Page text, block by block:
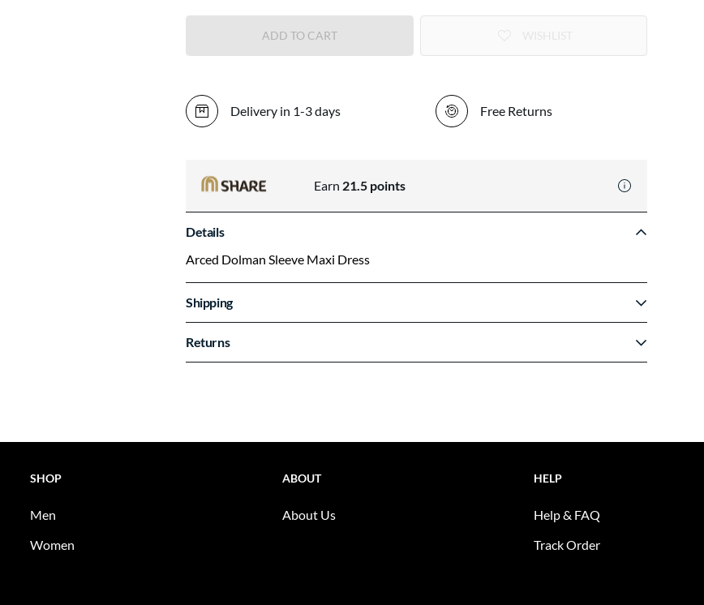
SHOP
Men
Women
ABOUT
About Us
HELP
Help & FAQ
Track Order
ADD TO CART
Delivery in 1-3 days Free Returns
Earn 21.5 points
Details
Arced Dolman Sleeve Maxi Dress
Shipping
Returns